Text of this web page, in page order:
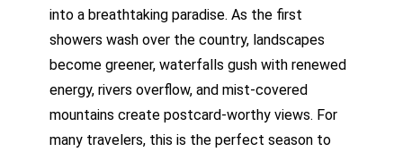
into a breathtaking paradise. As the first
showers wash over the country, landscapes
become greener, waterfalls gush with renewed
energy, rivers overflow, and mist-covered
mountains create postcard-worthy views. For
many travelers, this is the perfect season to